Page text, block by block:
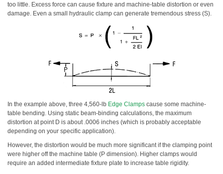
too little. Excess force can cause fixture and machine-table distortion or even
damage. Even a small hydraulic clamp can generate tremendous stress (S).
In the example above, three 4,560-lb Edge Clamps cause some machine-
table bending. Using static beam-binding calculations, the maximum
distortion at point D is about .0006 inches (which is probably acceptable
depending on your specific application).
However, the distortion would be much more significant if the clamping point
were higher off the machine table (P dimension). Higher clamps would
require an added intermediate fixture plate to increase table rigidity.